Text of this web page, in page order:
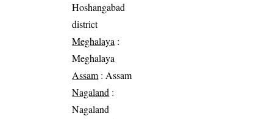
Hoshangabad
district
Meghalaya :
Meghalaya
Assam : Assam
Nagaland :
Nagaland